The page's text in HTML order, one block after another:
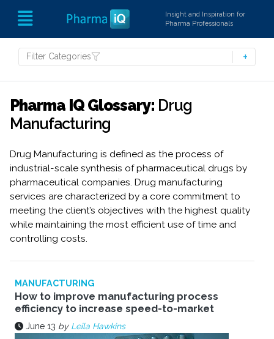
Insight and Inspiration for
Pharma Professionals
Filter Categories
Pharma IQ Glossary: Drug
Manufacturing
Drug Manufacturing is defined as the process of
industrial-scale synthesis of pharmaceutical drugs by
pharmaceutical companies. Drug manufacturing
services are characterized by a core commitment to
meeting the client’s objectives with the highest quality
while maintaining the most efficient use of time and
controlling costs.
MANUFACTURING
How to improve manufacturing process
efficiency to increase speed-to-market
June 13 by Leila Hawkins